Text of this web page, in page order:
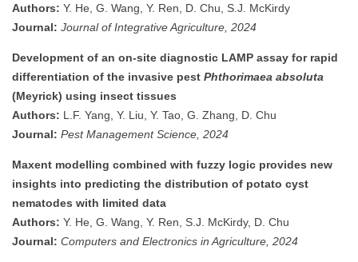
Authors: Y. He, G. Wang, Y. Ren, D. Chu, S.J. McKirdy
Journal: Journal of Integrative Agriculture, 2024
Development of an on-site diagnostic LAMP assay for rapid
differentiation of the invasive pest Phthorimaea absoluta
(Meyrick) using insect tissues
Authors: L.F. Yang, Y. Liu, Y. Tao, G. Zhang, D. Chu
Journal: Pest Management Science, 2024
Maxent modelling combined with fuzzy logic provides new
insights into predicting the distribution of potato cyst
nematodes with limited data
Authors: Y. He, G. Wang, Y. Ren, S.J. McKirdy, D. Chu
Journal: Computers and Electronics in Agriculture, 2024